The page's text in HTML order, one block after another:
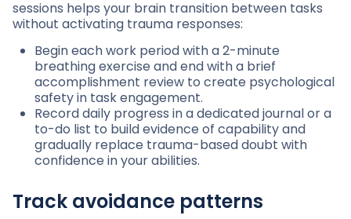
sessions helps your brain transition between tasks
without activating trauma responses:
Begin each work period with a 2-minute
breathing exercise and end with a brief
accomplishment review to create psychological
safety in task engagement.
Record daily progress in a dedicated journal or a
to-do list to build evidence of capability and
gradually replace trauma-based doubt with
confidence in your abilities.
Track avoidance patterns